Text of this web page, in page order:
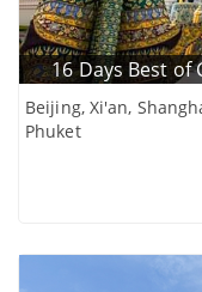
16 Days Best of
Beijing, Xi'an,
Phuket